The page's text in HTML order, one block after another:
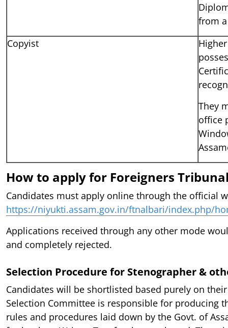
from
Copyist
They
office
How to apply for Foreigners
Candidates must apply online through the official
https://niyukti.assam.gov.in/ftnalbari/index.php/
Applications received through any other mode
and completely rejected.
Selection Procedure for Stenographer &
Candidates will be shortlisted based purely on
Selection Committee is responsible for producing
rules and procedures laid down by the Govt. of